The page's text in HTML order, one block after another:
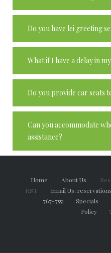
Do you have lei greeting
What if I have a delay in
Do you provide car seats
Can you accommodate
assistance?
Home About Us
HST Email Us:
767-7551 Specials
Policy